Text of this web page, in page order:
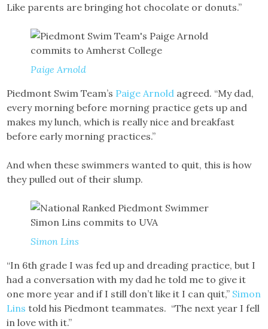
Like parents are bringing hot chocolate or donuts.”
Paige Arnold
Piedmont Swim Team’s Paige Arnold agreed. “My dad,
every morning before morning practice gets up and
makes my lunch, which is really nice and breakfast
before early morning practices.”
And when these swimmers wanted to quit, this is how
they pulled out of their slump.
Simon Lins
“In 6th grade I was fed up and dreading practice, but I
had a conversation with my dad he told me to give it
one more year and if I still don’t like it I can quit,” Simon
Lins told his Piedmont teammates. “The next year I fell
in love with it.”